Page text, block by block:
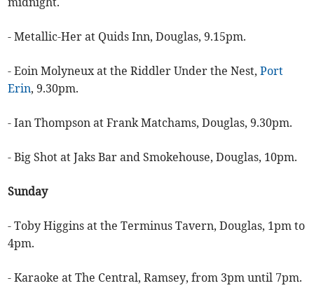
- Metallic-Her at Quids Inn, Douglas, 9.15pm.
- Eoin Molyneux at the Riddler Under the Nest,Port
Erin, 9.30pm.
- Ian Thompson at Frank Matchams, Douglas, 9.30pm.
- Big Shot at Jaks Bar and Smokehouse, Douglas, 10pm.
Sunday
- Toby Higgins at the Terminus Tavern, Douglas, 1pm to
4pm.
- Karaoke at The Central, Ramsey, from 3pm until 7pm.